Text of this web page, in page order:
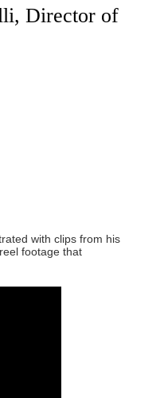
Director of
with clips from his
footage that